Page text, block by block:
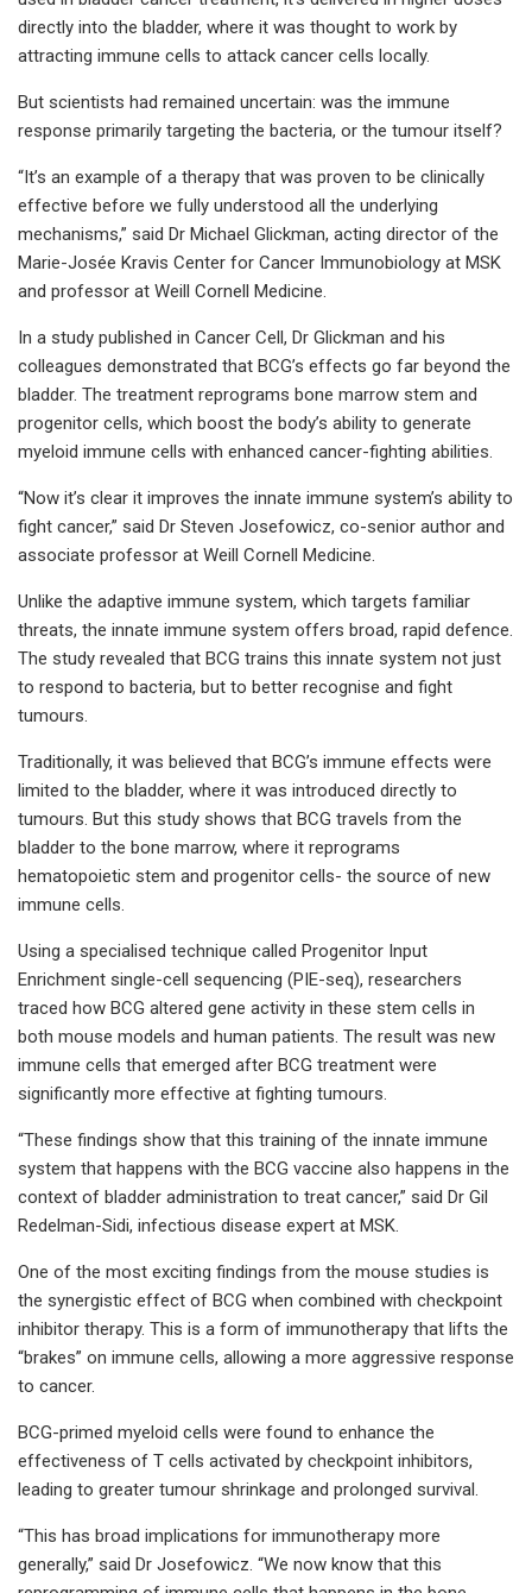
directly into the bladder, where it was thought to work by
attracting immune cells to attack cancer cells locally.
But scientists had remained uncertain: was the immune
response primarily targeting the bacteria, or the tumour itself?
“It’s an example of a therapy that was proven to be clinically
effective before we fully understood all the underlying
mechanisms,” said Dr Michael Glickman, acting director of the
Marie-Josée Kravis Center for Cancer Immunobiology at MSK
and professor at Weill Cornell Medicine.
In a study published in Cancer Cell, Dr Glickman and his
colleagues demonstrated that BCG’s effects go far beyond the
bladder. The treatment reprograms bone marrow stem and
progenitor cells, which boost the body’s ability to generate
myeloid immune cells with enhanced cancer-fighting abilities.
“Now it’s clear it improves the innate immune system’s ability to
fight cancer,” said Dr Steven Josefowicz, co-senior author and
associate professor at Weill Cornell Medicine.
Unlike the adaptive immune system, which targets familiar
threats, the innate immune system offers broad, rapid defence.
The study revealed that BCG trains this innate system not just
to respond to bacteria, but to better recognise and fight
tumours.
Traditionally, it was believed that BCG’s immune effects were
limited to the bladder, where it was introduced directly to
tumours. But this study shows that BCG travels from the
bladder to the bone marrow, where it reprograms
hematopoietic stem and progenitor cells- the source of new
immune cells.
Using a specialised technique called Progenitor Input
Enrichment single-cell sequencing (PIE-seq), researchers
traced how BCG altered gene activity in these stem cells in
both mouse models and human patients. The result was new
immune cells that emerged after BCG treatment were
significantly more effective at fighting tumours.
“These findings show that this training of the innate immune
system that happens with the BCG vaccine also happens in the
context of bladder administration to treat cancer,” said Dr Gil
Redelman-Sidi, infectious disease expert at MSK.
One of the most exciting findings from the mouse studies is
the synergistic effect of BCG when combined with checkpoint
inhibitor therapy. This is a form of immunotherapy that lifts the
“brakes” on immune cells, allowing a more aggressive response
to cancer.
BCG-primed myeloid cells were found to enhance the
effectiveness of T cells activated by checkpoint inhibitors,
leading to greater tumour shrinkage and prolonged survival.
“This has broad implications for immunotherapy more
generally,” said Dr Josefowicz. “We now know that this